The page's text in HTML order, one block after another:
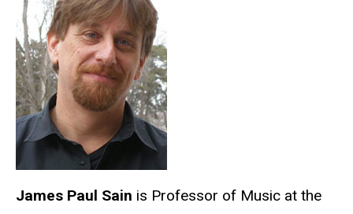
James Paul Sain is Professor of Music at the